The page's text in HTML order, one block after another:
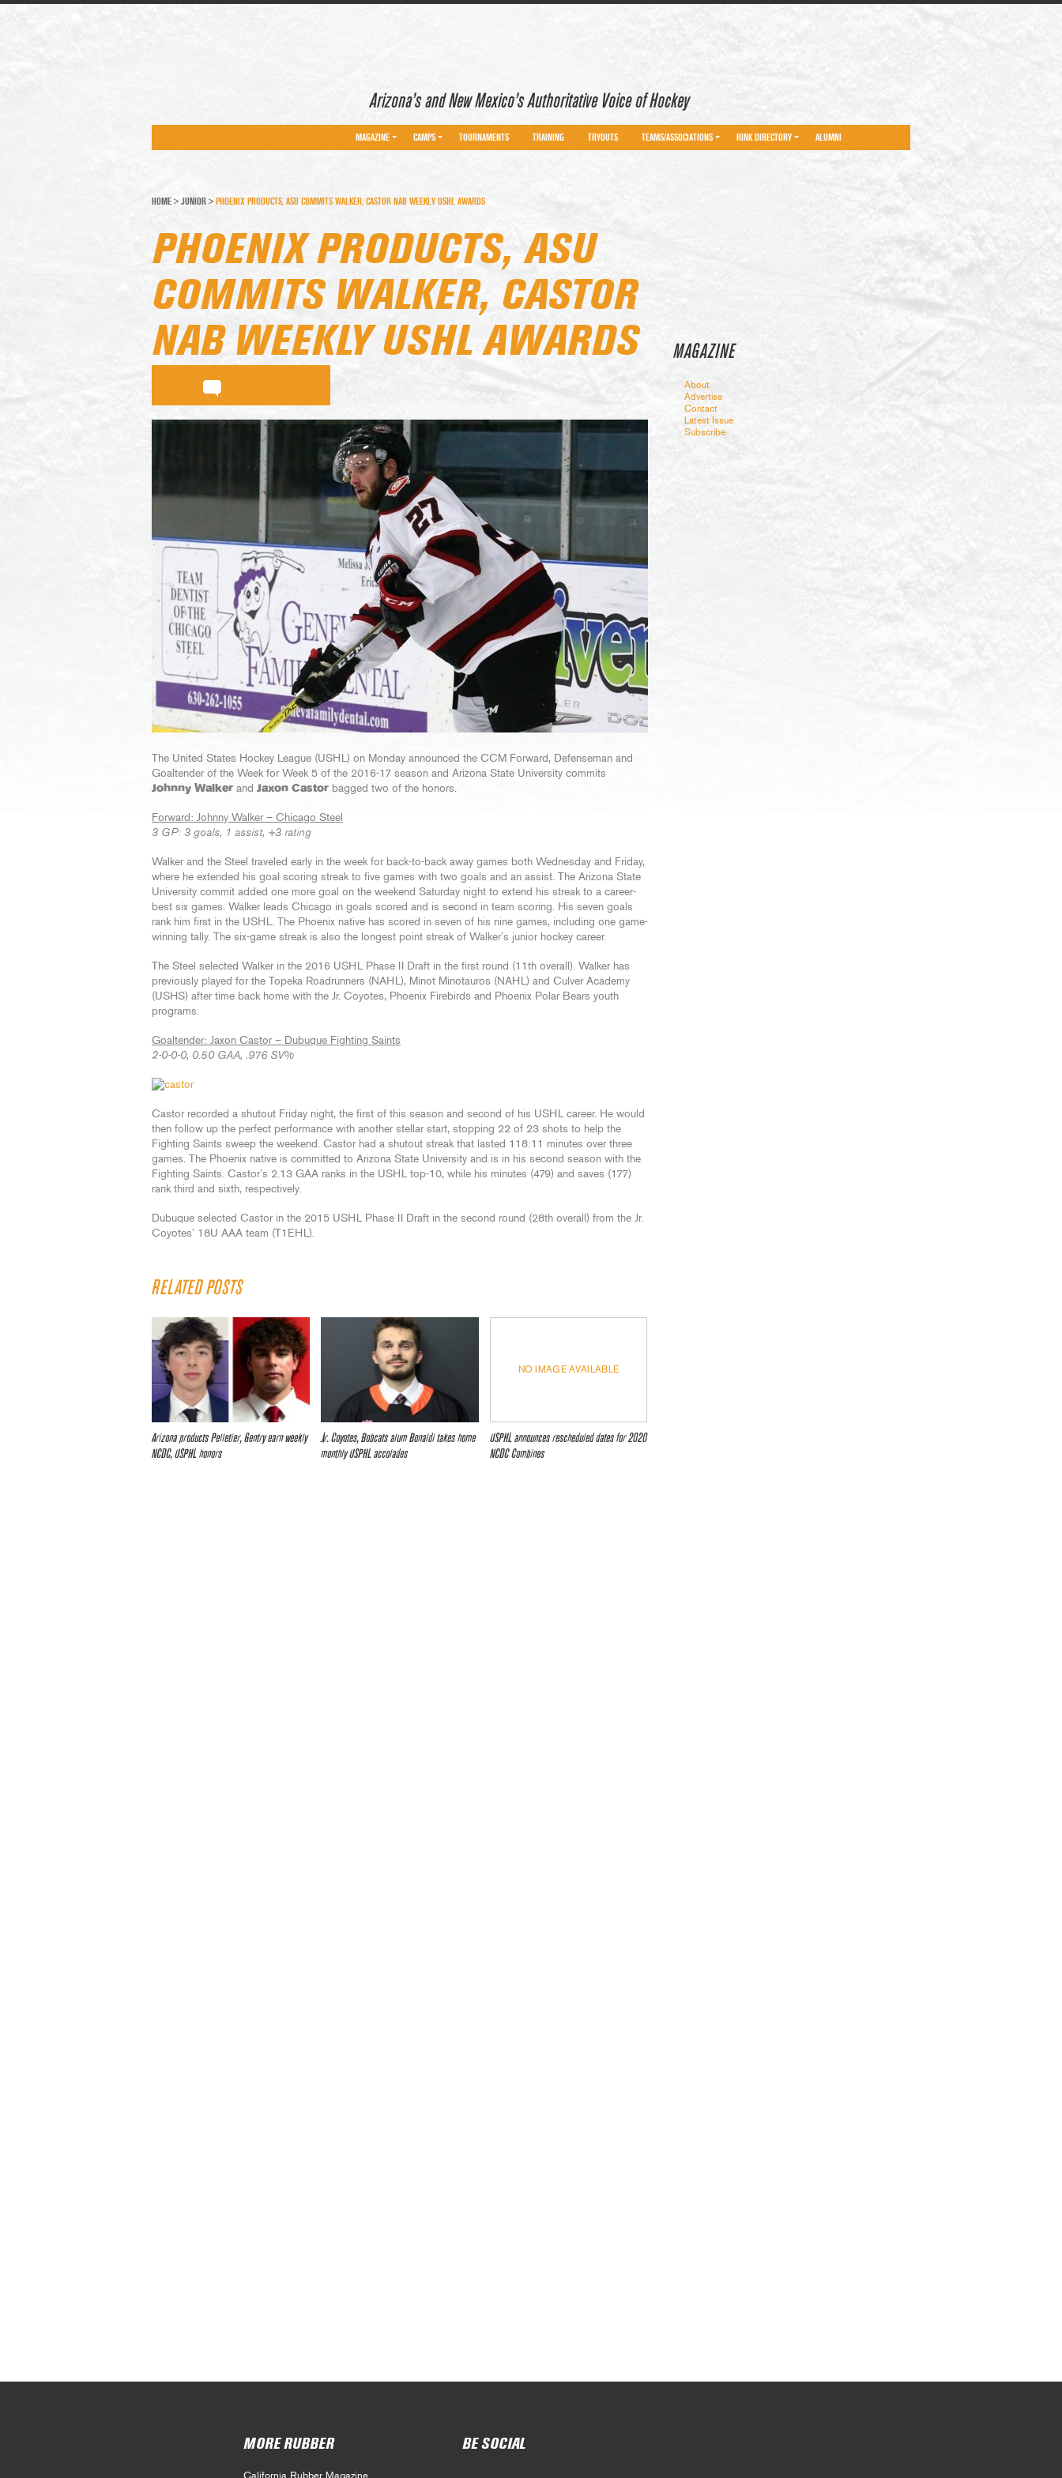
Arizona’s and New Mexico’s Authoritative Voice of Hockey
MAGAZINE CAMPS TOURNAMENTS TRAINING TRYOUTS TEAMS/ASSOCIATIONS RINK DIRECTORY ALUMNI
MAGAZINE
About
Advertise
Contact
Latest Issue
Subscribe
HOME > JUNIOR > PHOENIX PRODUCTS, ASU COMMITS WALKER, CASTOR NAB WEEKLY USHL AWARDS
PHOENIX PRODUCTS, ASU
COMMITS WALKER, CASTOR
NAB WEEKLY USHL AWARDS
The United States Hockey League (USHL) on Monday announced the CCM Forward, Defenseman and
Goaltender of the Week for Week 5 of the 2016-17 season and Arizona State University commits
Johnny Walker and Jaxon Castor bagged two of the honors.
Forward: Johnny Walker – Chicago Steel
3 GP: 3 goals, 1 assist, +3 rating
Walker and the Steel traveled early in the week for back-to-back away games both Wednesday and Friday,
where he extended his goal scoring streak to five games with two goals and an assist. The Arizona State
University commit added one more goal on the weekend Saturday night to extend his streak to a career-
best six games. Walker leads Chicago in goals scored and is second in team scoring. His seven goals
rank him first in the USHL. The Phoenix native has scored in seven of his nine games, including one game-
winning tally. The six-game streak is also the longest point streak of Walker’s junior hockey career.
The Steel selected Walker in the 2016 USHL Phase II Draft in the first round (11th overall). Walker has
previously played for the Topeka Roadrunners (NAHL), Minot Minotauros (NAHL) and Culver Academy
(USHS) after time back home with the Jr. Coyotes, Phoenix Firebirds and Phoenix Polar Bears youth
programs.
Goaltender: Jaxon Castor – Dubuque Fighting Saints
2-0-0-0, 0.50 GAA, .976 SV%
Castor recorded a shutout Friday night, the first of this season and second of his USHL career. He would
then follow up the perfect performance with another stellar start, stopping 22 of 23 shots to help the
Fighting Saints sweep the weekend. Castor had a shutout streak that lasted 118:11 minutes over three
games. The Phoenix native is committed to Arizona State University and is in his second season with the
Fighting Saints. Castor’s 2.13 GAA ranks in the USHL top-10, while his minutes (479) and saves (177)
rank third and sixth, respectively.
Dubuque selected Castor in the 2015 USHL Phase II Draft in the second round (28th overall) from the Jr.
Coyotes’ 18U AAA team (T1EHL).
RELATED POSTS
Arizona products Pelletier, Gentry earn weekly
NCDC, USPHL honors
Jr. Coyotes, Bobcats alum Bonaldi takes home
monthly USPHL accolades
NO IMAGE AVAILABLE
USPHL announces rescheduled dates for 2020
NCDC Combines
MORE RUBBER BE SOCIAL